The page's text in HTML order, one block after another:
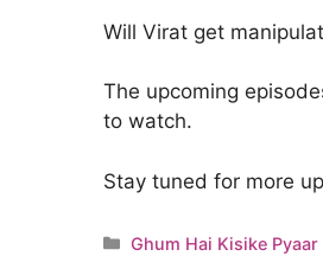
Will Virat get
The upcoming
to watch.
Stay tuned for more
Categories
Ghum Hai Kisike Pyaar